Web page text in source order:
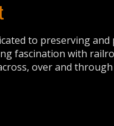
to preserving
fascination with
over and